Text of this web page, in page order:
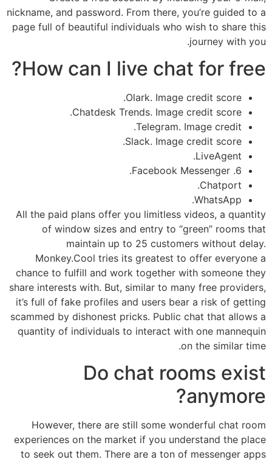
nickname, and password. From there, you’re guided to a
page full of beautiful individuals who wish to share this
journey with you.
How can I live chat for free?
Olark. Image credit score.
Chatdesk Trends. Image credit score.
Telegram. Image credit.
Slack. Image credit score.
LiveAgent.
6. Facebook Messenger.
Chatport.
WhatsApp.
All the paid plans offer you limitless videos, a quantity
of window sizes and entry to “green” rooms that
maintain up to 25 customers without delay.
Monkey.Cool tries its greatest to offer everyone a
chance to fulfill and work together with someone they
share interests with. But, similar to many free providers,
it’s full of fake profiles and users bear a risk of getting
scammed by dishonest pricks. Public chat that allows a
quantity of individuals to interact with one mannequin
on the similar time.
Do chat rooms exist
anymore?
However, there are still some wonderful chat room
experiences on the market if you understand the place
to seek out them. There are a ton of messenger apps